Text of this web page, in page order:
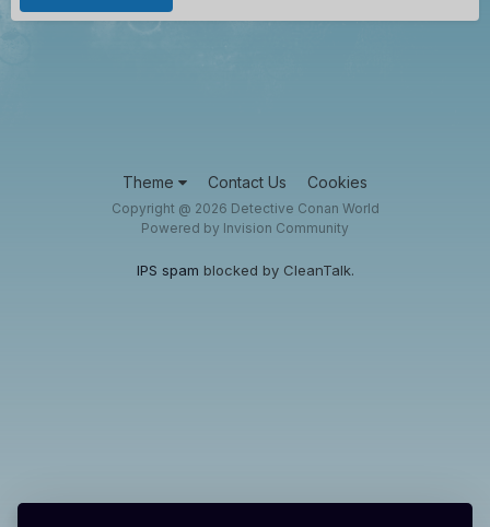
Theme Contact Us Cookies
Copyright @ 2026 Detective Conan World
Powered by Invision Community
IPS spam blocked by CleanTalk.